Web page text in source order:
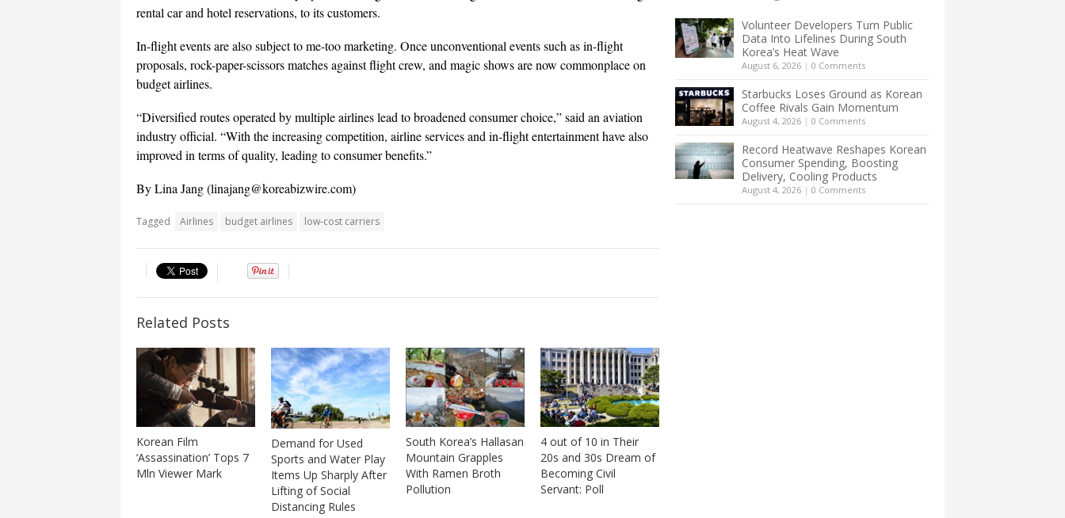
rental car and hotel reservations, to its customers.
In-flight events are also subject to me-too marketing. Once unconventional events such as in-flight
proposals, rock-paper-scissors matches against flight crew, and magic shows are now commonplace on
budget airlines.
“Diversified routes operated by multiple airlines lead to broadened consumer choice,” said an aviation
industry official. “With the increasing competition, airline services and in-flight entertainment have also
improved in terms of quality, leading to consumer benefits.”
By Lina Jang (linajang@koreabizwire.com)
Tagged Airlines budget airlines low-cost carriers
Related Posts
Korean Film
‘Assassination’ Tops 7
Mln Viewer Mark
Demand for Used
Sports and Water Play
Items Up Sharply After
Lifting of Social
Distancing Rules
South Korea’s Hallasan
Mountain Grapples
With Ramen Broth
Pollution
4 out of 10 in Their
20s and 30s Dream of
Becoming Civil
Servant: Poll
Volunteer Developers Turn Public
Data Into Lifelines During South
Korea’s Heat Wave
August 6, 2026 | 0 Comments
Starbucks Loses Ground as Korean
Coffee Rivals Gain Momentum
August 4, 2026 | 0 Comments
Record Heatwave Reshapes Korean
Consumer Spending, Boosting
Delivery, Cooling Products
August 4, 2026 | 0 Comments